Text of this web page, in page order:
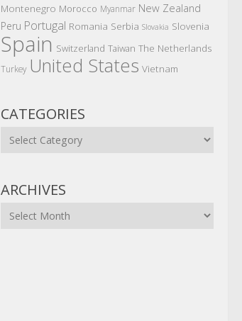
Montenegro Morocco Myanmar New Zealand
Peru Portugal Romania Serbia Slovakia Slovenia
Spain Switzerland Taiwan The Netherlands
Turkey United States Vietnam
CATEGORIES
Categories
ARCHIVES
Archives